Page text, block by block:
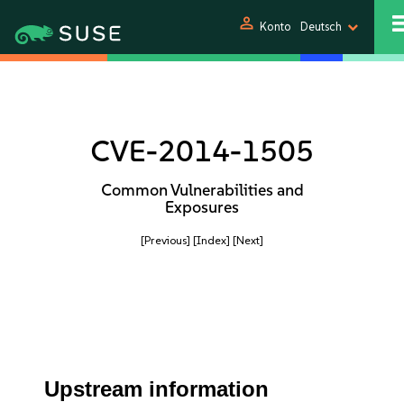
person Konto Deutsch
CVE-2014-1505
Common Vulnerabilities and
Exposures
[Previous] [Index] [Next]
Upstream information